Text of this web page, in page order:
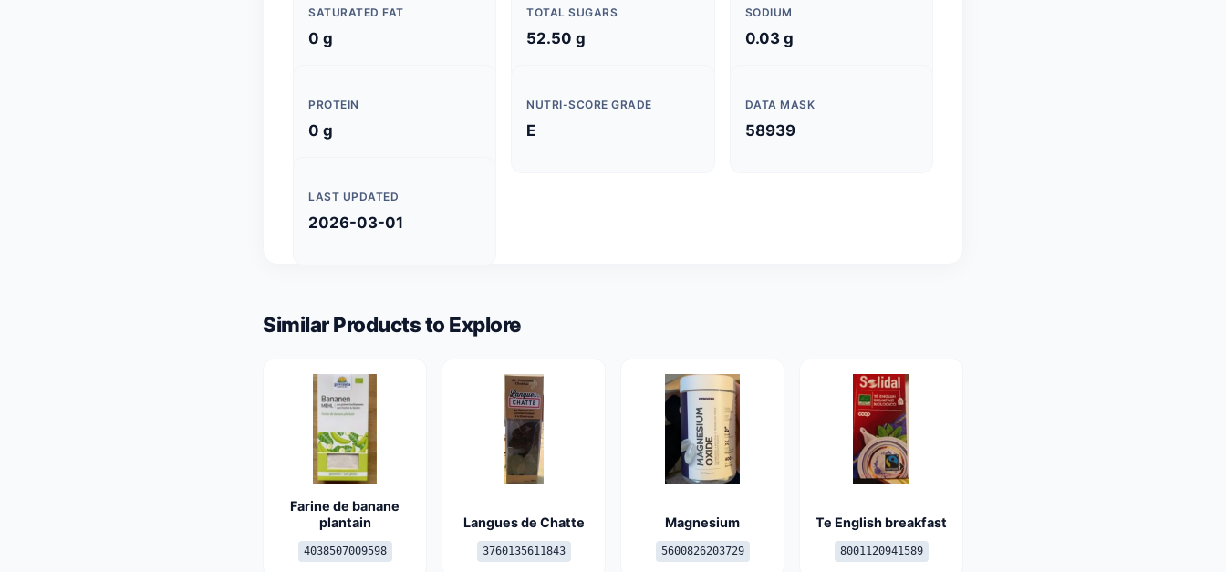
SATURATED FAT
0 g
TOTAL SUGARS
52.50 g
SODIUM
0.03 g
PROTEIN
0 g
NUTRI-SCORE GRADE
E
DATA MASK
58939
LAST UPDATED
2026-03-01
Similar Products to Explore
Farine de banane
plantain
4038507009598
Langues de Chatte
3760135611843
Magnesium
5600826203729
Te English breakfast
8001120941589